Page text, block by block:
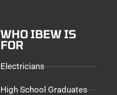
WHO IBEW IS
FOR
Electricians
High School Graduates